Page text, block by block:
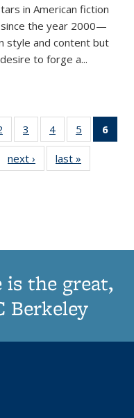
in American fiction
since the year 2000—
style and content but
to forge a...
of 11
Thumbnail
list:
Publications
3
of 11
Thumbnail
list:
Publications
4
of 11
Thumbnail
list:
Publications
5
of 11
Thumbnail
6
of 11
next ›
Thumbnail
list:
last »
is the great,
Berkeley